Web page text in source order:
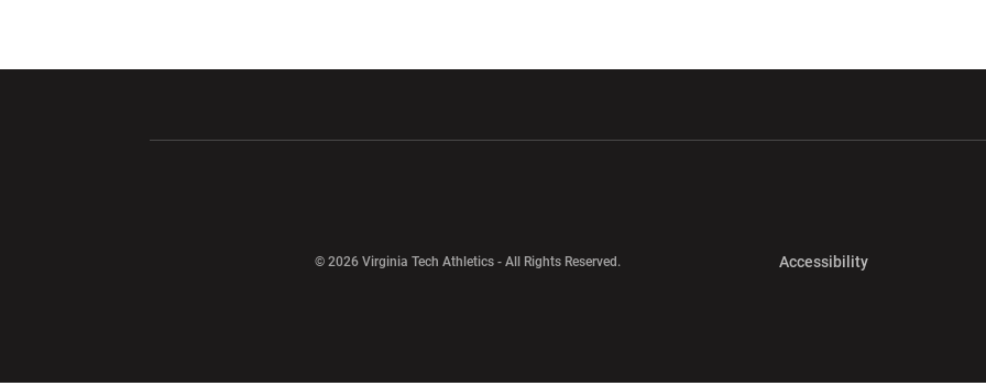
© 2026 Virginia Tech Athletics - All Rights Reserved. AccessibilityOpens in a new